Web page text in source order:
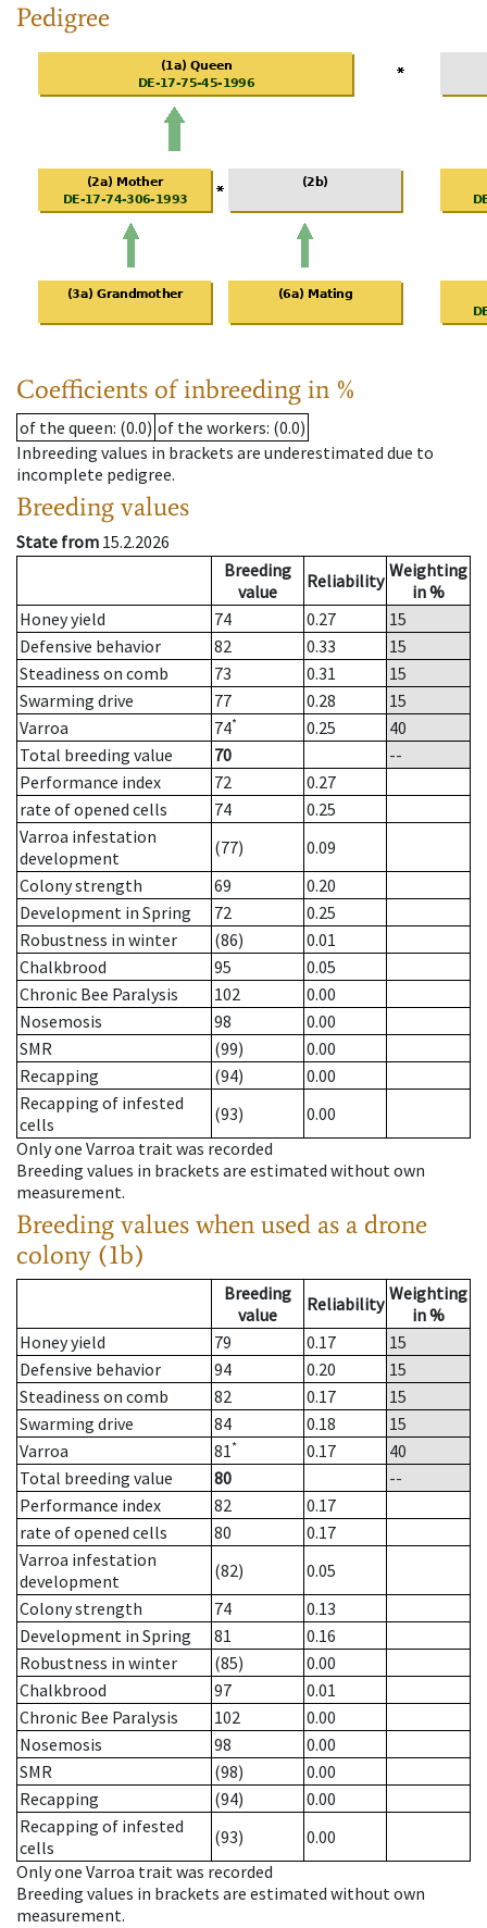
Pedigree
Coefficients of inbreeding in %
of the queen: (0.0) of the workers: (0.0)
Inbreeding values in brackets are underestimated due to
incomplete pedigree.
Breeding values
State from 15.2.2026
Breeding
value
Reliability Weighting
in %
Honey yield
74 0.27
15
Defensive behavior
82 0.33
15
Steadiness on comb
73 0.31
15
Swarming drive
77 0.28
15
Varroa
74* 0.25
40
Total breeding value
70
--
Performance index
72
0.27
rate of opened cells
74
0.25
Varroa infestation
development
(77)
0.09
Colony strength
69
0.20
Development in Spring
72
0.25
Robustness in winter
(86)
0.01
Chalkbrood
95
0.05
Chronic Bee Paralysis
102
0.00
Nosemosis
98
0.00
SMR
(99)
0.00
Recapping
(94)
0.00
Recapping of infested
cells
(93)
0.00
Only one Varroa trait was recorded
Breeding values in brackets are estimated without own
measurement.
Breeding values when used as a drone
colony (1b)
Breeding
value
Reliability Weighting
in %
Honey yield
79 0.17
15
Defensive behavior
94 0.20
15
Steadiness on comb
82 0.17
15
Swarming drive
84 0.18
15
Varroa
81* 0.17
40
Total breeding value
80
--
Performance index
82
0.17
rate of opened cells
80
0.17
Varroa infestation
development
(82)
0.05
Colony strength
74
0.13
Development in Spring
81
0.16
Robustness in winter
(85)
0.00
Chalkbrood
97
0.01
Chronic Bee Paralysis
102
0.00
Nosemosis
98
0.00
SMR
(98)
0.00
Recapping
(94)
0.00
Recapping of infested
cells
(93)
0.00
Only one Varroa trait was recorded
Breeding values in brackets are estimated without own
measurement.